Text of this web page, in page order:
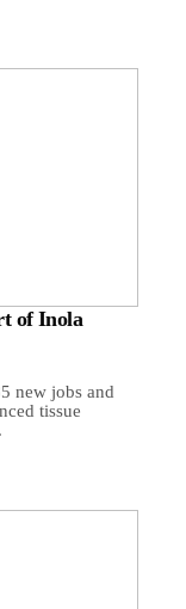
of Inola
new jobs and
tissue